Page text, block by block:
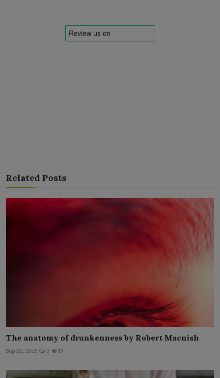
Related Posts
The anatomy of drunkenness by Robert Macnish
Sep 26, 2025 0 13